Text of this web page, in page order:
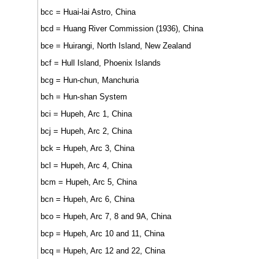
bcc = Huai-lai Astro, China
bcd = Huang River Commission (1936), China
bce = Huirangi, North Island, New Zealand
bcf = Hull Island, Phoenix Islands
bcg = Hun-chun, Manchuria
bch = Hun-shan System
bci = Hupeh, Arc 1, China
bcj = Hupeh, Arc 2, China
bck = Hupeh, Arc 3, China
bcl = Hupeh, Arc 4, China
bcm = Hupeh, Arc 5, China
bcn = Hupeh, Arc 6, China
bco = Hupeh, Arc 7, 8 and 9A, China
bcp = Hupeh, Arc 10 and 11, China
bcq = Hupeh, Arc 12 and 22, China